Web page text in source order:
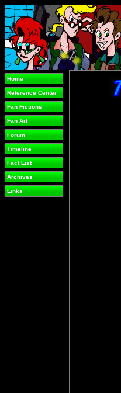
Home
Reference Center
Fan Fictions
Fan Art
Forum
Timeline
Fact List
Archives
Links